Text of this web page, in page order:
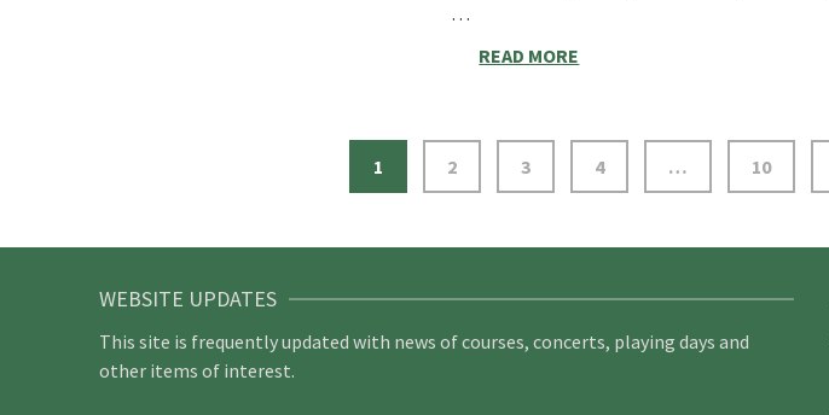
…
READ MORE
1 2 3 4 … 10
WEBSITE UPDATES
This site is frequently updated with news of courses, concerts, playing days and
other items of interest.